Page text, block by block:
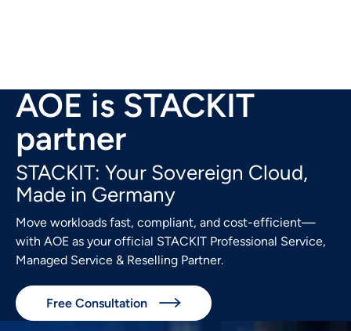
AOE is STACKIT
partner
STACKIT: Your Sovereign Cloud,
Made in Germany
Move workloads fast, compliant, and cost-efficient—
with AOE as your official STACKIT Professional Service,
Managed Service & Reselling Partner.
Free Consultation 